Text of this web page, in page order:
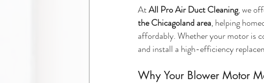
At All Pro Air Duct Cleaning, we
the Chicagoland area, helping
affordably. Whether your motor is
and install a high-efficiency
Why Your Blower Motor